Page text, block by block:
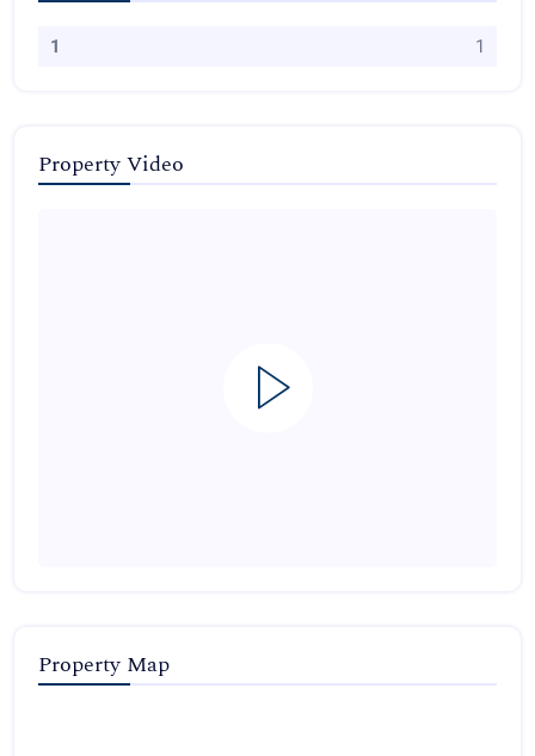
1 1
Property Video
Property Map